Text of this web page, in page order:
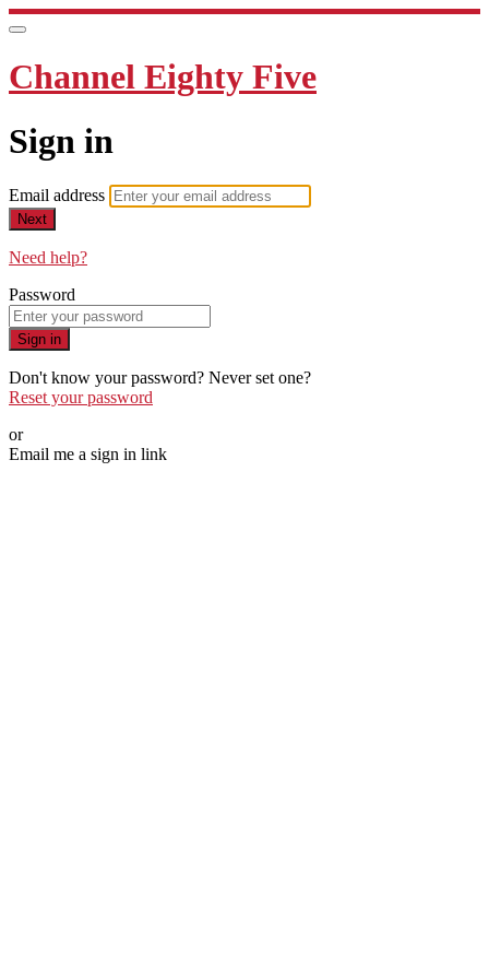
Channel Eighty Five
Sign in
Email address
Next
Need help?
Password
Sign in
Don't know your password? Never set one?
Reset your password
or
Email me a sign in link